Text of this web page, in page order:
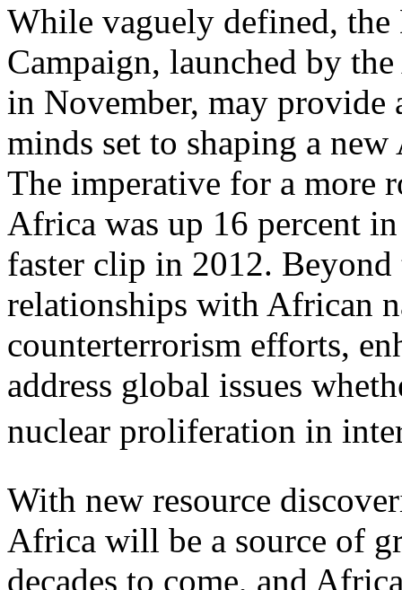
While vaguely defined,
Campaign, launched by
in November, may
minds set to shaping a
The imperative for a more
Africa was up 16 percent
faster clip in 2012. Beyond
relationships with African
counterterrorism efforts,
address global issues
nuclear proliferation in
With new resource
Africa will be a source of
decades to come, and